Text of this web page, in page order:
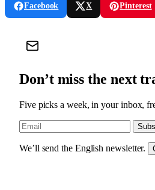
Facebook X Pinterest
Don’t miss the next
Five picks a week, in your inbox,
We’ll send the English newsletter.